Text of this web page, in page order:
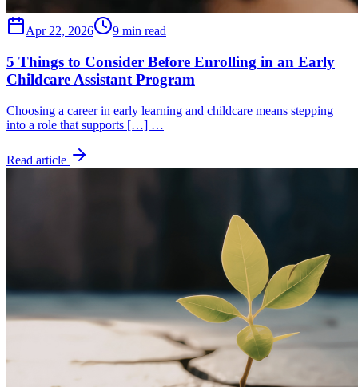
Apr 22, 2026 9 min read
5 Things to Consider Before Enrolling in an Early
Childcare Assistant Program
Choosing a career in early learning and childcare means stepping
into a role that supports […] …
Read article